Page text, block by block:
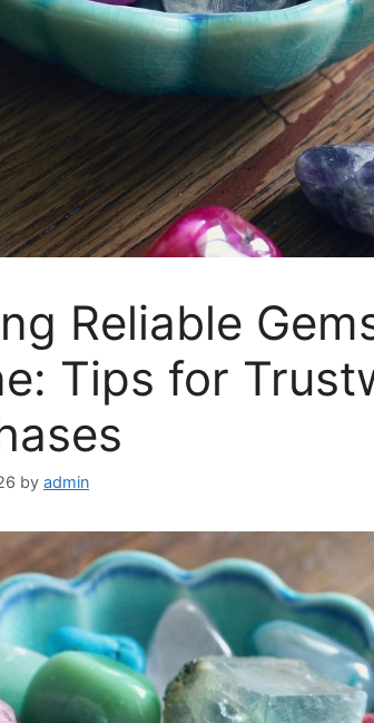
Reliable
Tips for
by admin